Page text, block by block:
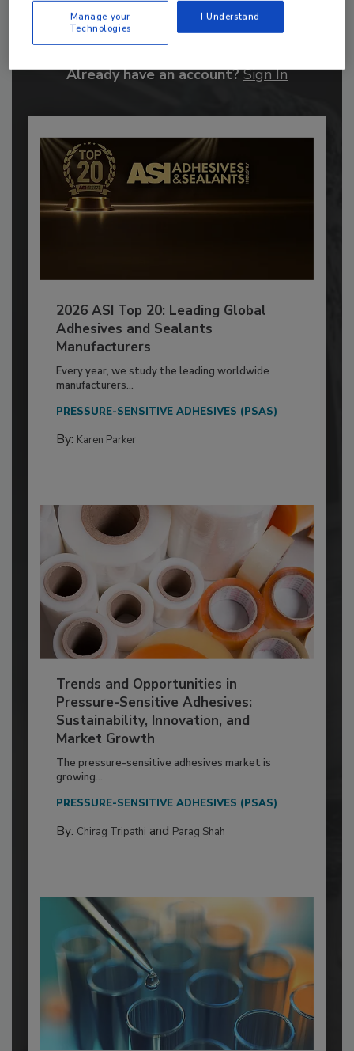
JOIN TODAY
to unlock your recommendations.
Already have an account? Sign In
2026 ASI Top 20: Leading Global
Adhesives and Sealants
Manufacturers
Every year, we study the leading worldwide
manufacturers...
PRESSURE-SENSITIVE ADHESIVES (PSAS)
By: Karen Parker
Trends and Opportunities in
Pressure-Sensitive Adhesives:
Sustainability, Innovation, and
Market Growth
The pressure-sensitive adhesives market is
growing...
PRESSURE-SENSITIVE ADHESIVES (PSAS)
By: Chirag Tripathi and Parag Shah
Manage your
Technologies
I Understand